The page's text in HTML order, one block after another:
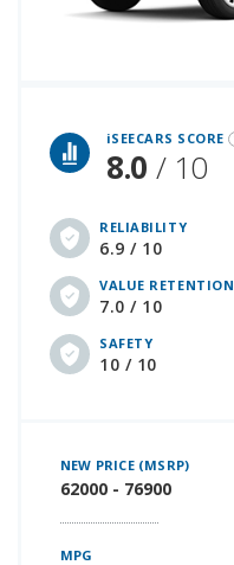
iSEECARS SCORE
8.0 / 10
RELIABILITY
6.9 / 10
VALUE RETENTION
7.0 / 10
SAFETY
10 / 10
NEW PRICE (MSRP)
62000 - 76900
MPG